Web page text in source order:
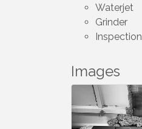
Waterjet
Grinder
Inspection
Images